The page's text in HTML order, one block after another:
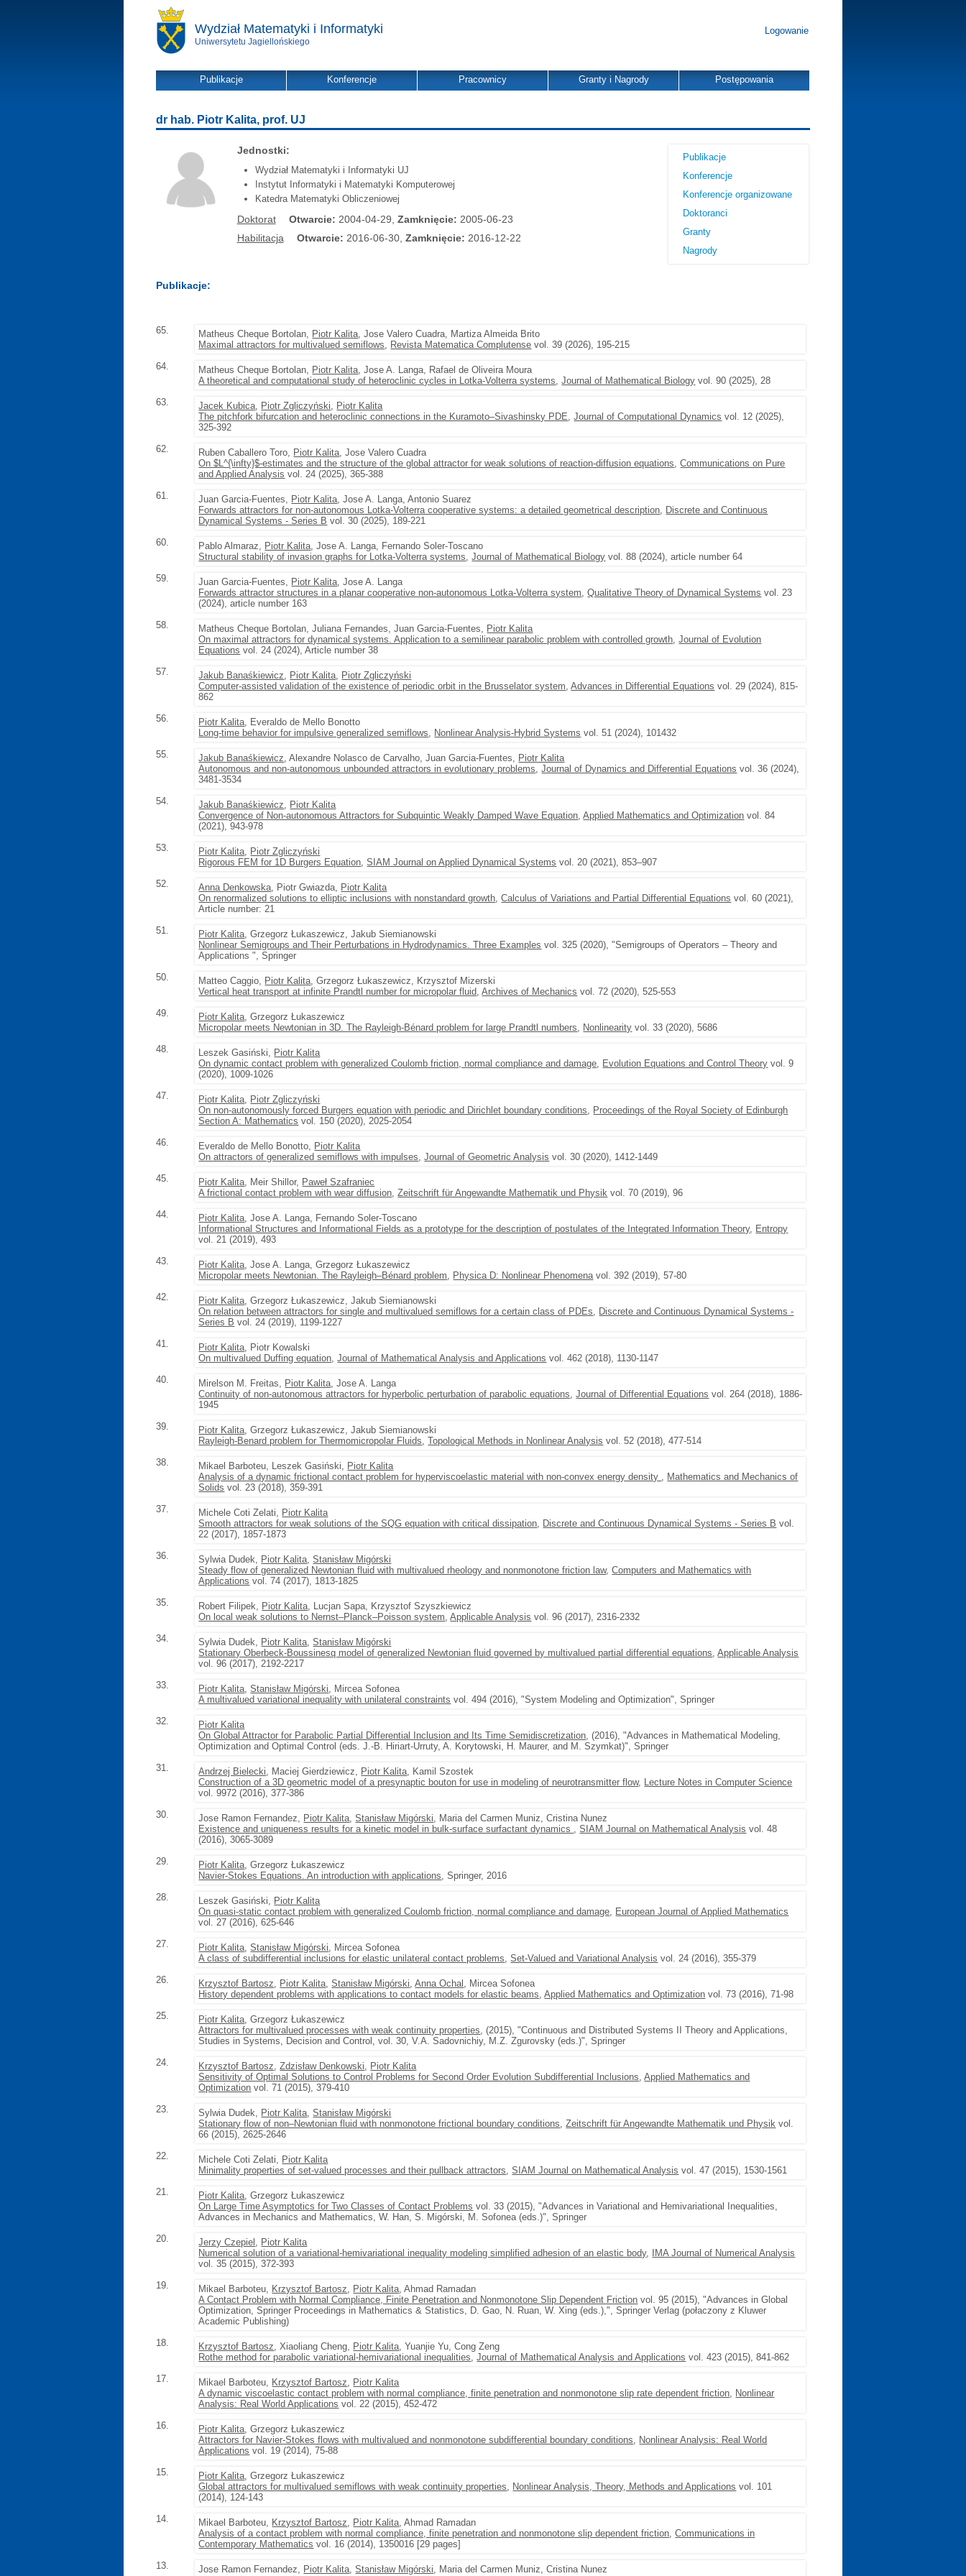
Wydział Matematyki i Informatyki
Uniwersytetu Jagiellońskiego
Logowanie
Publikacje Konferencje Pracownicy Granty i Nagrody Postępowania
dr hab. Piotr Kalita, prof. UJ
Jednostki:
Wydział Matematyki i Informatyki UJ
Instytut Informatyki i Matematyki Komputerowej
Katedra Matematyki Obliczeniowej
Doktorat Otwarcie: 2004-04-29, Zamknięcie: 2005-06-23
Habilitacja
Otwarcie: 2016-06-30, Zamknięcie: 2016-12-22
Publikacje
Konferencje
Konferencje organizowane
Doktoranci
Granty
Nagrody
Publikacje:
65. Matheus Cheque Bortolan, Piotr Kalita, Jose Valero Cuadra, Martiza Almeida Brito
Maximal attractors for multivalued semiflows, Revista Matematica Complutense vol. 39 (2026), 195-215
64.
Matheus Cheque Bortolan, Piotr Kalita, Jose A. Langa, Rafael de Oliveira Moura
A theoretical and computational study of heteroclinic cycles in Lotka-Volterra systems,Journal of Mathematical Biology vol. 90 (2025), 28
63.
Jacek Kubica, Piotr Zgliczyński, Piotr Kalita
The pitchfork bifurcation and heteroclinic connections in the Kuramoto–Sivashinsky PDE,Journal of Computational Dynamics vol. 12 (2025),
325-392
62.
Ruben Caballero Toro, Piotr Kalita, Jose Valero Cuadra
On $L^{\infty}$-estimates and the structure of the global attractor for weak solutions of reaction-diffusion equations,Communications on Pure
and Applied Analysis vol. 24 (2025), 365-388
61.
Juan Garcia-Fuentes, Piotr Kalita, Jose A. Langa, Antonio Suarez
Forwards attractors for non-autonomous Lotka-Volterra cooperative systems: a detailed geometrical description, Discrete and Continuous
Dynamical Systems - Series B vol. 30 (2025), 189-221
60.
Pablo Almaraz, Piotr Kalita, Jose A. Langa, Fernando Soler-Toscano
Structural stability of invasion graphs for Lotka-Volterra systems,Journal of Mathematical Biology vol. 88 (2024), article number 64
59.
Juan Garcia-Fuentes, Piotr Kalita, Jose A. Langa
Forwards attractor structures in a planar cooperative non-autonomous Lotka-Volterra system,Qualitative Theory of Dynamical Systems vol. 23
(2024), article number 163
58.
Matheus Cheque Bortolan, Juliana Fernandes, Juan Garcia-Fuentes, Piotr Kalita
On maximal attractors for dynamical systems. Application to a semilinear parabolic problem with controlled growth,Journal of Evolution
Equations vol. 24 (2024), Article number 38
57.
Jakub Banaśkiewicz, Piotr Kalita, Piotr Zgliczyński
Computer-assisted validation of the existence of periodic orbit in the Brusselator system,Advances in Differential Equations vol. 29 (2024), 815-
862
56.
Piotr Kalita, Everaldo de Mello Bonotto
Long-time behavior for impulsive generalized semiflows, Nonlinear Analysis-Hybrid Systems vol. 51 (2024), 101432
55.
Jakub Banaśkiewicz, Alexandre Nolasco de Carvalho, Juan Garcia-Fuentes, Piotr Kalita
Autonomous and non-autonomous unbounded attractors in evolutionary problems,Journal of Dynamics and Differential Equations vol. 36 (2024),
3481-3534
54.
Jakub Banaśkiewicz, Piotr Kalita
Convergence of Non-autonomous Attractors for Subquintic Weakly Damped Wave Equation,Applied Mathematics and Optimization vol. 84
(2021), 943-978
53.
Piotr Kalita, Piotr Zgliczyński
Rigorous FEM for 1D Burgers Equation,SIAM Journal on Applied Dynamical Systems vol. 20 (2021), 853–907
52.
Anna Denkowska, Piotr Gwiazda, Piotr Kalita
On renormalized solutions to elliptic inclusions with nonstandard growth,Calculus of Variations and Partial Differential Equations vol. 60 (2021),
Article number: 21
51.
Piotr Kalita, Grzegorz Łukaszewicz, Jakub Siemianowski
Nonlinear Semigroups and Their Perturbations in Hydrodynamics. Three Examples vol. 325 (2020), "Semigroups of Operators – Theory and
Applications ", Springer
50.
Matteo Caggio, Piotr Kalita, Grzegorz Łukaszewicz, Krzysztof Mizerski
Vertical heat transport at infinite Prandtl number for micropolar fluid,Archives of Mechanics vol. 72 (2020), 525-553
49.
Piotr Kalita, Grzegorz Łukaszewicz
Micropolar meets Newtonian in 3D. The Rayleigh-Bénard problem for large Prandtl numbers, Nonlinearity vol. 33 (2020), 5686
48.
Leszek Gasiński, Piotr Kalita
On dynamic contact problem with generalized Coulomb friction, normal compliance and damage, Evolution Equations and Control Theory vol. 9
(2020), 1009-1026
47.
Piotr Kalita, Piotr Zgliczyński
On non-autonomously forced Burgers equation with periodic and Dirichlet boundary conditions, Proceedings of the Royal Society of Edinburgh
Section A: Mathematics vol. 150 (2020), 2025-2054
46.
Everaldo de Mello Bonotto, Piotr Kalita
On attractors of generalized semiflows with impulses,Journal of Geometric Analysis vol. 30 (2020), 1412-1449
45.
Piotr Kalita, Meir Shillor, Paweł Szafraniec
A frictional contact problem with wear diffusion,Zeitschrift für Angewandte Mathematik und Physik vol. 70 (2019), 96
44.
Piotr Kalita, Jose A. Langa, Fernando Soler-Toscano
Informational Structures and Informational Fields as a prototype for the description of postulates of the Integrated Information Theory, Entropy
vol. 21 (2019), 493
43.
Piotr Kalita, Jose A. Langa, Grzegorz Łukaszewicz
Micropolar meets Newtonian. The Rayleigh–Bénard problem, Physica D: Nonlinear Phenomenavol. 392 (2019), 57-80
42.
Piotr Kalita, Grzegorz Łukaszewicz, Jakub Siemianowski
On relation between attractors for single and multivalued semiflows for a certain class of PDEs, Discrete and Continuous Dynamical Systems -
Series B vol. 24 (2019), 1199-1227
41.
Piotr Kalita, Piotr Kowalski
On multivalued Duffing equation,Journal of Mathematical Analysis and Applications vol. 462 (2018), 1130-1147
40.
Mirelson M. Freitas, Piotr Kalita, Jose A. Langa
Continuity of non-autonomous attractors for hyperbolic perturbation of parabolic equations,Journal of Differential Equations vol. 264 (2018), 1886-
1945
39.
Piotr Kalita, Grzegorz Łukaszewicz, Jakub Siemianowski
Rayleigh-Benard problem for Thermomicropolar Fluids,Topological Methods in Nonlinear Analysis vol. 52 (2018), 477-514
38.
Mikael Barboteu, Leszek Gasiński, Piotr Kalita
Analysis of a dynamic frictional contact problem for hyperviscoelastic material with non-convex energy density , Mathematics and Mechanics of
Solids vol. 23 (2018), 359-391
37.
Michele Coti Zelati, Piotr Kalita
Smooth attractors for weak solutions of the SQG equation with critical dissipation, Discrete and Continuous Dynamical Systems - Series B vol.
22 (2017), 1857-1873
36.
Sylwia Dudek, Piotr Kalita,Stanisław Migórski
Steady flow of generalized Newtonian fluid with multivalued rheology and nonmonotone friction law,Computers and Mathematics with
Applications vol. 74 (2017), 1813-1825
35.
Robert Filipek, Piotr Kalita, Lucjan Sapa, Krzysztof Szyszkiewicz
On local weak solutions to Nernst–Planck–Poisson system,Applicable Analysis vol. 96 (2017), 2316-2332
34.
Sylwia Dudek, Piotr Kalita,Stanisław Migórski
Stationary Oberbeck-Boussinesq model of generalized Newtonian fluid governed by multivalued partial differential equations,Applicable Analysis
vol. 96 (2017), 2192-2217
33.
Piotr Kalita,Stanisław Migórski, Mircea Sofonea
A multivalued variational inequality with unilateral constraints vol. 494 (2016), "System Modeling and Optimization", Springer
32.
Piotr Kalita
On Global Attractor for Parabolic Partial Differential Inclusion and Its Time Semidiscretization, (2016), "Advances in Mathematical Modeling,
Optimization and Optimal Control (eds. J.-B. Hiriart-Urruty, A. Korytowski, H. Maurer, and M. Szymkat)", Springer
31.
Andrzej Bielecki, Maciej Gierdziewicz, Piotr Kalita, Kamil Szostek
Construction of a 3D geometric model of a presynaptic bouton for use in modeling of neurotransmitter flow, Lecture Notes in Computer Science
vol. 9972 (2016), 377-386
30.
Jose Ramon Fernandez, Piotr Kalita,Stanisław Migórski, Maria del Carmen Muniz, Cristina Nunez
Existence and uniqueness results for a kinetic model in bulk-surface surfactant dynamics ,SIAM Journal on Mathematical Analysis vol. 48
(2016), 3065-3089
29.
Piotr Kalita, Grzegorz Łukaszewicz
Navier-Stokes Equations. An introduction with applications, Springer, 2016
28.
Leszek Gasiński, Piotr Kalita
On quasi-static contact problem with generalized Coulomb friction, normal compliance and damage, European Journal of Applied Mathematics
vol. 27 (2016), 625-646
27.
Piotr Kalita,Stanisław Migórski, Mircea Sofonea
A class of subdifferential inclusions for elastic unilateral contact problems,Set-Valued and Variational Analysis vol. 24 (2016), 355-379
26.
Krzysztof Bartosz, Piotr Kalita,Stanisław Migórski,Anna Ochal , Mircea Sofonea
History dependent problems with applications to contact models for elastic beams,Applied Mathematics and Optimization vol. 73 (2016), 71-98
25.
Piotr Kalita, Grzegorz Łukaszewicz
Attractors for multivalued processes with weak continuity properties, (2015), "Continuous and Distributed Systems II Theory and Applications,
Studies in Systems, Decision and Control, vol. 30, V.A. Sadovnichiy, M.Z. Zgurovsky (eds.)", Springer
24.
Krzysztof Bartosz,Zdzisław Denkowski, Piotr Kalita
Sensitivity of Optimal Solutions to Control Problems for Second Order Evolution Subdifferential Inclusions,Applied Mathematics and
Optimization vol. 71 (2015), 379-410
23.
Sylwia Dudek, Piotr Kalita,Stanisław Migórski
Stationary flow of non–Newtonian fluid with nonmonotone frictional boundary conditions,Zeitschrift für Angewandte Mathematik und Physik vol.
66 (2015), 2625-2646
22.
Michele Coti Zelati, Piotr Kalita
Minimality properties of set-valued processes and their pullback attractors,SIAM Journal on Mathematical Analysis vol. 47 (2015), 1530-1561
21.
Piotr Kalita, Grzegorz Łukaszewicz
On Large Time Asymptotics for Two Classes of Contact Problems vol. 33 (2015), "Advances in Variational and Hemivariational Inequalities,
Advances in Mechanics and Mathematics, W. Han, S. Migórski, M. Sofonea (eds.)", Springer
20.
Jerzy Czepiel , Piotr Kalita
Numerical solution of a variational-hemivariational inequality modeling simplified adhesion of an elastic body,
IMA Journal of Numerical Analysis
vol. 35 (2015), 372-393
19.
Mikael Barboteu, Krzysztof Bartosz, Piotr Kalita, Ahmad Ramadan
A Contact Problem with Normal Compliance, Finite Penetration and Nonmonotone Slip Dependent Friction vol. 95 (2015), "Advances in Global
Optimization, Springer Proceedings in Mathematics & Statistics, D. Gao, N. Ruan, W. Xing (eds.),", Springer Verlag (połaczony z Kluwer
Academic Publishing)
18.
Krzysztof Bartosz, Xiaoliang Cheng, Piotr Kalita, Yuanjie Yu, Cong Zeng
Rothe method for parabolic variational-hemivariational inequalities,Journal of Mathematical Analysis and Applications vol. 423 (2015), 841-862
17.
Mikael Barboteu, Krzysztof Bartosz, Piotr Kalita
A dynamic viscoelastic contact problem with normal compliance, finite penetration and nonmonotone slip rate dependent friction, Nonlinear
Analysis: Real World Applications vol. 22 (2015), 452-472
16.
Piotr Kalita, Grzegorz Łukaszewicz
Attractors for Navier-Stokes flows with multivalued and nonmonotone subdifferential boundary conditions, Nonlinear Analysis: Real World
Applications vol. 19 (2014), 75-88
15.
Piotr Kalita, Grzegorz Łukaszewicz
Global attractors for multivalued semiflows with weak continuity properties, Nonlinear Analysis, Theory, Methods and Applications vol. 101
(2014), 124-143
14.
Mikael Barboteu, Krzysztof Bartosz, Piotr Kalita, Ahmad Ramadan
Analysis of a contact problem with normal compliance, finite penetration and nonmonotone slip dependent friction,Communications in
Contemporary Mathematics vol. 16 (2014), 1350016 [29 pages]
13.
Jose Ramon Fernandez, Piotr Kalita,Stanisław Migórski, Maria del Carmen Muniz, Cristina Nunez